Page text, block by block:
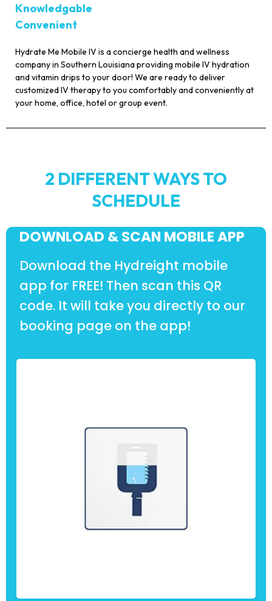
Knowledgable
Convenient
Hydrate Me Mobile IV is a concierge health and wellness
company in Southern Louisiana providing mobile IV hydration
and vitamin drips to your door! We are ready to deliver
customized IV therapy to you comfortably and conveniently at
your home, office, hotel or group event.
2 DIFFERENT WAYS TO
SCHEDULE
DOWNLOAD & SCAN MOBILE APP
Download the Hydreight mobile
app for FREE! Then scan this QR
code. It will take you directly to our
booking page on the app!